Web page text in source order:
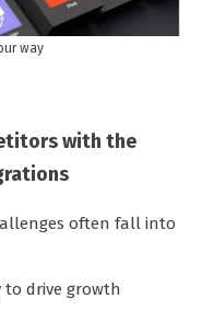
way
with the
often fall into
to drive growth